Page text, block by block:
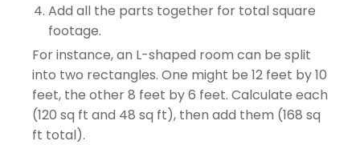
Add all the parts together for total square
footage.
For instance, an L-shaped room can be split
into two rectangles. One might be 12 feet by 10
feet, the other 8 feet by 6 feet. Calculate each
(120 sq ft and 48 sq ft), then add them (168 sq
ft total).